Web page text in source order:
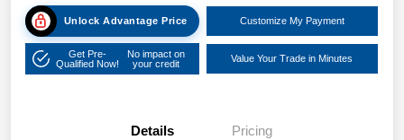
Unlock Advantage Price Customize My Payment
Get Pre-
Qualified Now!
No impact on
your credit
Value Your Trade in Minutes
Details Pricing